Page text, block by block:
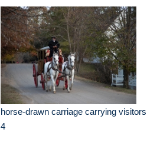
horse-drawn carriage carrying visitors
4